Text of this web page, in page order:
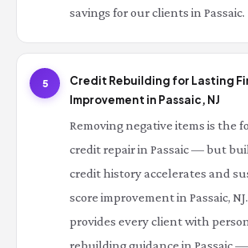
savings for our clients in Passaic.
5
Credit Rebuilding for Lasting
Improvement in Passaic, NJ
Removing negative items is the
credit repair in Passaic — but
credit history accelerates and
score improvement in Passaic,
provides every client with